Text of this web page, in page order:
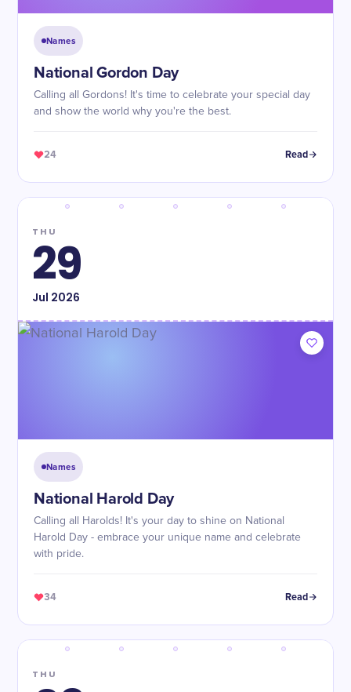
Names
National Gordon Day
Calling all Gordons! It's time to celebrate your special day
and show the world why you're the best.
24 Read
THU
29
Jul 2026
Names
National Harold Day
Calling all Harolds! It's your day to shine on National
Harold Day - embrace your unique name and celebrate
with pride.
34 Read
THU